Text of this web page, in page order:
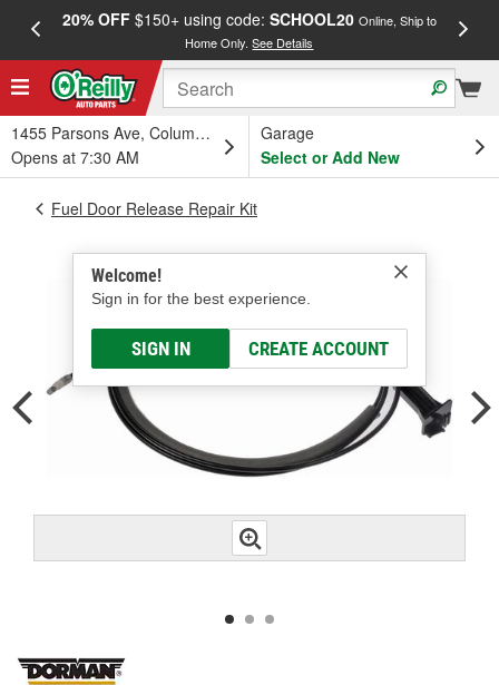
20% OFF$150+ using code: SCHOOL20 Online, Ship to
Home Only.See Details
1455 Parsons Ave, Columbus, OH
Opens at 7:30 AM
Garage
Select or Add New
Welcome!
Sign in for the best experience.
SIGN IN CREATE ACCOUNT
Fuel Door Release Repair Kit